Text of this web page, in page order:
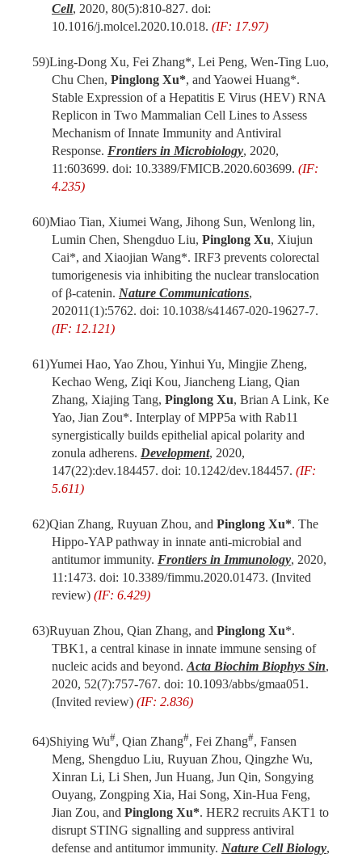
Cell, 2020, 80(5):810-827. doi:
10.1016/j.molcel.2020.10.018. (IF: 17.97)
59)Ling-Dong Xu, Fei Zhang*, Lei Peng, Wen-Ting Luo,
Chu Chen, Pinglong Xu*, and Yaowei Huang*.
Stable Expression of a Hepatitis E Virus (HEV) RNA
Replicon in Two Mammalian Cell Lines to Assess
Mechanism of Innate Immunity and Antiviral
Response. Frontiers in Microbiology, 2020,
11:603699. doi: 10.3389/FMICB.2020.603699. (IF:
4.235)
60)Miao Tian, Xiumei Wang, Jihong Sun, Wenlong lin,
Lumin Chen, Shengduo Liu, Pinglong Xu, Xiujun
Cai*, and Xiaojian Wang*. IRF3 prevents colorectal
tumorigenesis via inhibiting the nuclear translocation
of β-catenin. Nature Communications,
202011(1):5762. doi: 10.1038/s41467-020-19627-7.
(IF: 12.121)
61)Yumei Hao, Yao Zhou, Yinhui Yu, Mingjie Zheng,
Kechao Weng, Ziqi Kou, Jiancheng Liang, Qian
Zhang, Xiajing Tang, Pinglong Xu, Brian A Link, Ke
Yao, Jian Zou*. Interplay of MPP5a with Rab11
synergistically builds epithelial apical polarity and
zonula adherens. Development, 2020,
147(22):dev.184457. doi: 10.1242/dev.184457. (IF:
5.611)
62)Qian Zhang, Ruyuan Zhou, and Pinglong Xu*. The
Hippo-YAP pathway in innate anti-microbial and
antitumor immunity. Frontiers in Immunology, 2020,
11:1473. doi: 10.3389/fimmu.2020.01473. (Invited
review) (IF: 6.429)
63)Ruyuan Zhou, Qian Zhang, and Pinglong Xu*.
TBK1, a central kinase in innate immune sensing of
nucleic acids and beyond. Acta Biochim Biophys Sin,
2020, 52(7):757-767. doi: 10.1093/abbs/gmaa051.
(Invited review) (IF: 2.836)
64)Shiying Wu#, Qian Zhang#, Fei Zhang#, Fansen
Meng, Shengduo Liu, Ruyuan Zhou, Qingzhe Wu,
Xinran Li, Li Shen, Jun Huang, Jun Qin, Songying
Ouyang, Zongping Xia, Hai Song, Xin-Hua Feng,
Jian Zou, and Pinglong Xu*. HER2 recruits AKT1 to
disrupt STING signalling and suppress antiviral
defense and antitumor immunity. Nature Cell Biology,